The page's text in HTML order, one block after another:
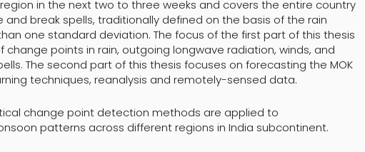
in the next two to three weeks and covers the entire country
and break spells, traditionally defined on the basis of the rain
one standard deviation. The focus of the first part of this thesis
points in rain, outgoing longwave radiation, winds, and
The second part of this thesis focuses on forecasting the MOK
techniques, reanalysis and remotely-sensed data.
change point detection methods are applied to
patterns across different regions in India subcontinent.